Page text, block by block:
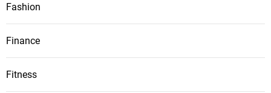
Fashion
Finance
Fitness